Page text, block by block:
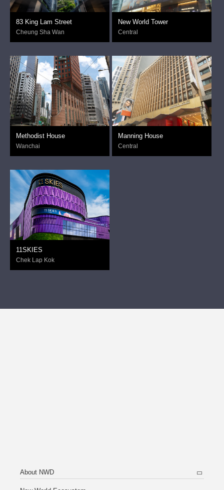
83 King Lam Street
Cheung Sha Wan
New World Tower
Central
Methodist House
Wanchai
Manning House
Central
11SKIES
Chek Lap Kok
About NWD